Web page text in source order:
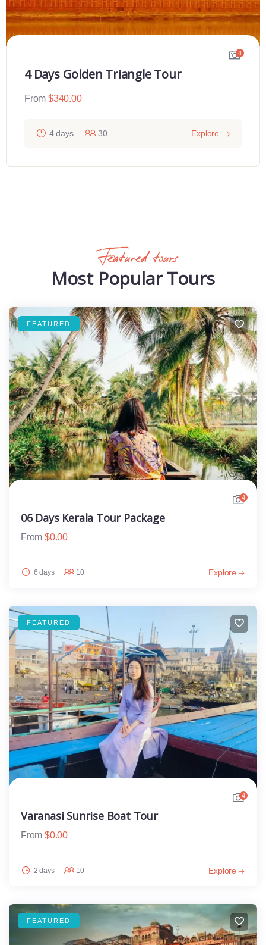
4
4 Days Golden Triangle Tour
From $340.00
4 days 30 Explore
Featured tours
Most Popular Tours
FEATURED
4
06 Days Kerala Tour Package
From $0.00
6 days 10 Explore
FEATURED
4
Varanasi Sunrise Boat Tour
From $0.00
2 days 10 Explore
FEATURED